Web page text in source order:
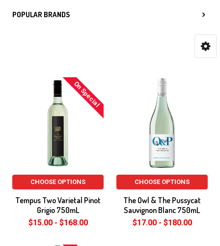
POPULAR BRANDS
On Special
CHOOSE OPTIONS
Tempus Two Varietal Pinot
Grigio 750mL
$15.00 - $168.00
CHOOSE OPTIONS
The Owl & The Pussycat
Sauvignon Blanc 750mL
$17.00 - $180.00